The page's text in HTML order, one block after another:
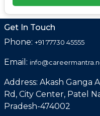
Get In Touch
Phone: +91 77730 45555
Email:
Address: Akash Ganga
Rd, City Center, Patel
Pradesh-474002